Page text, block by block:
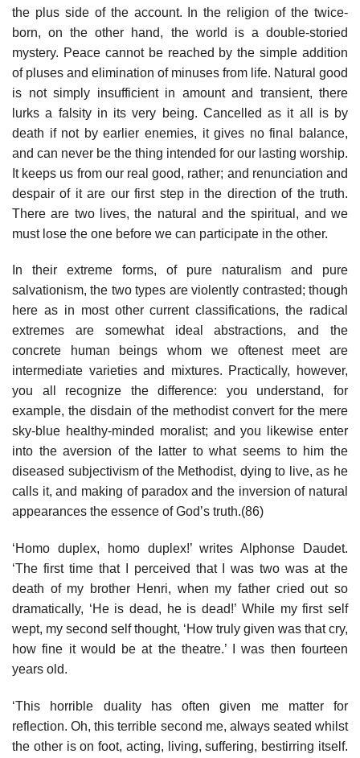
the plus side of the account. In the religion of the twice-
born, on the other hand, the world is a double-storied
mystery. Peace cannot be reached by the simple addition
of pluses and elimination of minuses from life. Natural good
is not simply insufficient in amount and transient, there
lurks a falsity in its very being. Cancelled as it all is by
death if not by earlier enemies, it gives no final balance,
and can never be the thing intended for our lasting worship.
It keeps us from our real good, rather; and renunciation and
despair of it are our first step in the direction of the truth.
There are two lives, the natural and the spiritual, and we
must lose the one before we can participate in the other.
In their extreme forms, of pure naturalism and pure
salvationism, the two types are violently contrasted; though
here as in most other current classifications, the radical
extremes are somewhat ideal abstractions, and the
concrete human beings whom we oftenest meet are
intermediate varieties and mixtures. Practically, however,
you all recognize the difference: you understand, for
example, the disdain of the methodist convert for the mere
sky-blue healthy-minded moralist; and you likewise enter
into the aversion of the latter to what seems to him the
diseased subjectivism of the Methodist, dying to live, as he
calls it, and making of paradox and the inversion of natural
appearances the essence of God’s truth.(86)
‘Homo duplex, homo duplex!’ writes Alphonse Daudet.
‘The first time that I perceived that I was two was at the
death of my brother Henri, when my father cried out so
dramatically, ‘He is dead, he is dead!’ While my first self
wept, my second self thought, ‘How truly given was that cry,
how fine it would be at the theatre.’ I was then fourteen
years old.
‘This horrible duality has often given me matter for
reflection. Oh, this terrible second me, always seated whilst
the other is on foot, acting, living, suffering, bestirring itself.